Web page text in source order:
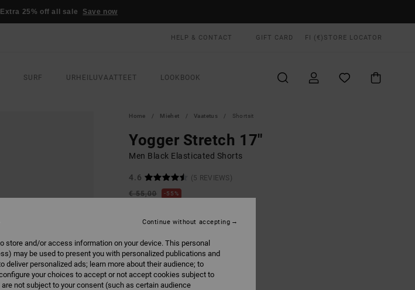
Extra 25% off all sale Save now
HELP & CONTACT GIFT CARD FI (€) STORE LOCATOR
SURF URHEILUVAATTEET LOOKBOOK
Home Miehet Vaatetus Shortsit
Yogger Stretch 17"
Men Black Elasticated Shorts
4.6
(5 REVIEWS)
€ 55,00
55%
SALE ON SALE EXTRA 25% OFF
COLOUR Black
store and/or access information on your device. This personal
may be used to present you with personalized publications and
personalized ads; learn more about their audience; to
your choices to accept or not accept cookies subject to
not subject to your consent (such as certain audience
Continue without accepting